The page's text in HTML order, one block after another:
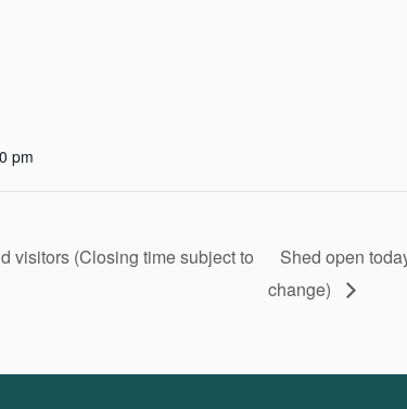
pm
visitors (Closing time subject to
Shed open
change)